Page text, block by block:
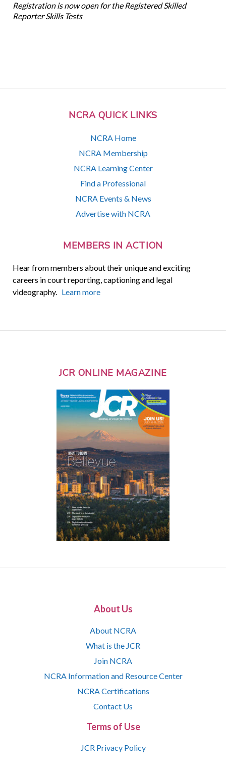
NCRA QUICK LINKS
NCRA Home
NCRA Membership
NCRA Learning Center
Find a Professional
NCRA Events & News
Advertise with NCRA
MEMBERS IN ACTION
Hear from members about their unique and exciting
careers in court reporting, captioning and legal
videography. Learn more
Registration is now open for the Registered Skilled
Reporter Skills Tests
JCR ONLINE MAGAZINE
About Us
About NCRA
What is the JCR
Join NCRA
NCRA Information and Resource Center
NCRA Certifications
Contact Us
Terms of Use
JCR Privacy Policy